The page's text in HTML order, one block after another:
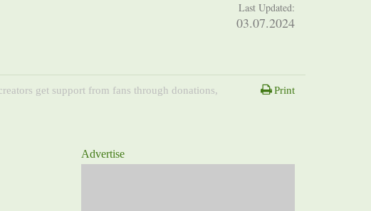
Last Updated:
03.07.2024
get support from fans through donations,
Print
Advertise